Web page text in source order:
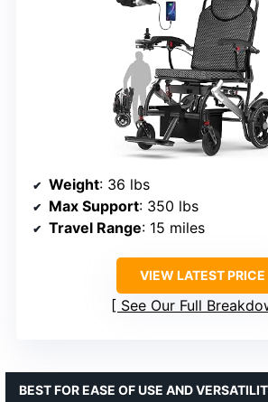
Weight: 36 lbs
Max Support: 350 lbs
Travel Range: 15 miles
VIEW LATEST PRICE
See Our Full
BEST FOR EASE OF USE AND